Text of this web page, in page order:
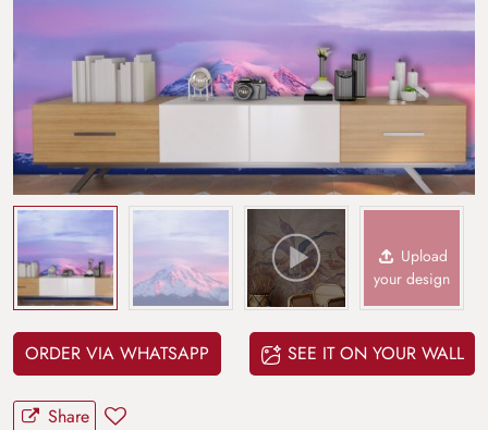
Upload
your design
ORDER VIA WHATSAPP SEE IT ON YOUR WALL
Share